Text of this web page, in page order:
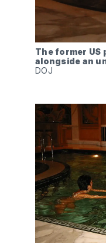
The former US
alongside an
DOJ